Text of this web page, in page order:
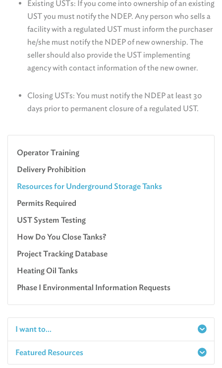
Existing USTs: If you come into ownership of an existing
UST you must notify the NDEP. Any person who sells a
facility with a regulated UST must inform the purchaser
he/she must notify the NDEP of new ownership. The
seller should also provide the UST implementing
agency with contact information of the new owner.
Closing USTs: You must notify the NDEP at least 30
days prior to permanent closure of a regulated UST.
Operator Training
Delivery Prohibition
Resources for Underground Storage Tanks
Permits Required
UST System Testing
How Do You Close Tanks?
Project Tracking Database
Heating Oil Tanks
Phase I Environmental Information Requests
I want to...
Report a Spill
Featured Resources